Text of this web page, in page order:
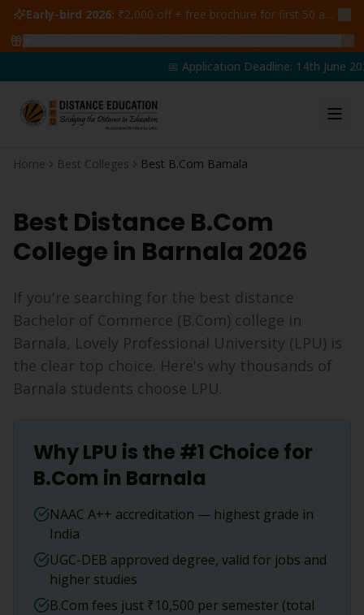
Early-bird 2026: ₹2,000 off + free brochure for first 50 admissions —
📅 Application Deadline: 14th June
Home Best Colleges Best B.Com Barnala
Best Distance B.Com
College in Barnala 2026
If you're searching for the best distance
Bachelor of Commerce (B.Com) college in
Barnala, Lovely Professional University (LPU) is
the clear top choice. Here's why thousands of
Barnala students choose LPU.
Why LPU is the #1 Choice for
B.Com in Barnala
NAAC A++ accreditation — highest grade in
India
UGC-DEB approved degree, valid for jobs and
higher studies
B.Com fees just ₹10,500 per semester (total